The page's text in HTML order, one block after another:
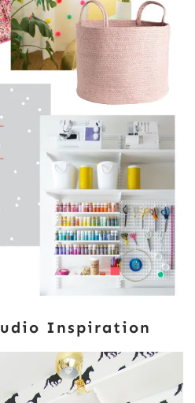
Inspiration